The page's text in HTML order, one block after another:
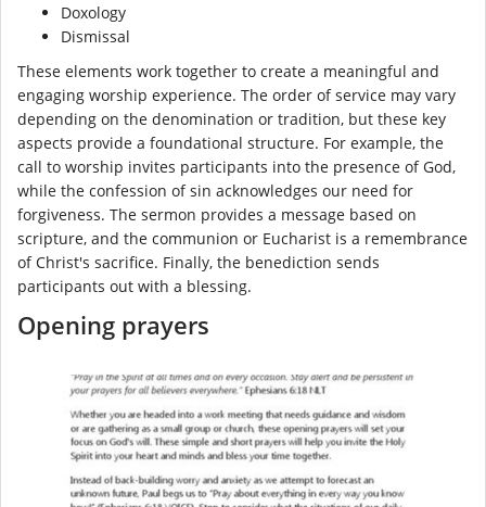
Doxology
Dismissal
These elements work together to create a meaningful and
engaging worship experience. The order of service may vary
depending on the denomination or tradition, but these key
aspects provide a foundational structure. For example, the
call to worship invites participants into the presence of God,
while the confession of sin acknowledges our need for
forgiveness. The sermon provides a message based on
scripture, and the communion or Eucharist is a remembrance
of Christ's sacrifice. Finally, the benediction sends
participants out with a blessing.
Opening prayers